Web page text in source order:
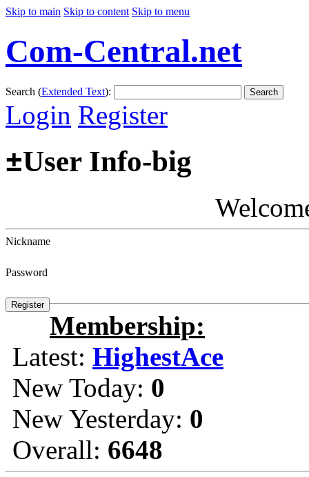
Skip to main Skip to content Skip to menu
Com-Central.net
Search (Extended Text): Search
Login Register
±User Info-big
Nickname
Password
Membership:
Latest: HighestAce
New Today: 0
New Yesterday: 0
Overall: 6648